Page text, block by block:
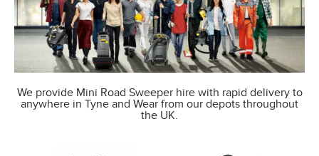
We provide Mini Road Sweeper hire with rapid delivery to
anywhere in Tyne and Wear from our depots throughout
the UK.